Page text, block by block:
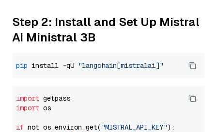
Step 2: Install and Set Up Mistral
AI Ministral 3B
pip install -qU "langchain[mistralai]"
import
import os
if not os.environ.get( "MISTRAL_API_KEY"):